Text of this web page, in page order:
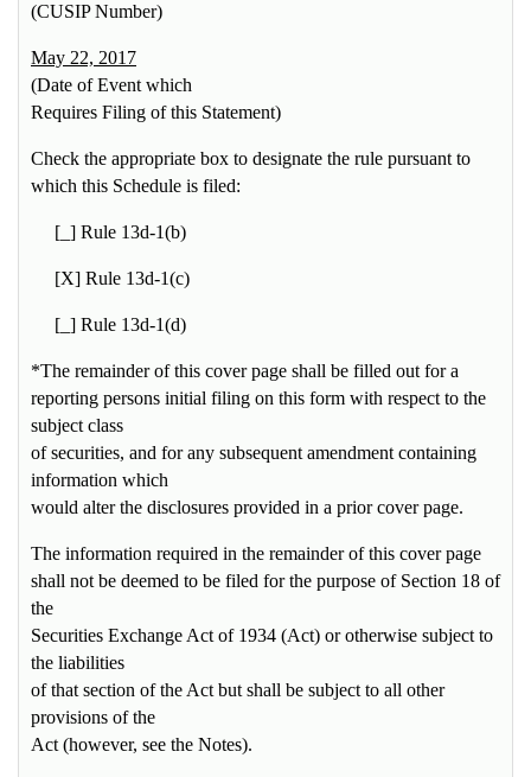
(CUSIP Number)
May 22, 2017
(Date of Event which
Requires Filing of this Statement)
Check the appropriate box to designate the rule pursuant to
which this Schedule is filed:
[_] Rule 13d-1(b)
[X] Rule 13d-1(c)
[_] Rule 13d-1(d)
*The remainder of this cover page shall be filled out for a
reporting persons initial filing on this form with respect to the
subject class
of securities, and for any subsequent amendment containing
information which
would alter the disclosures provided in a prior cover page.
The information required in the remainder of this cover page
shall not be deemed to be filed for the purpose of Section 18 of
the
Securities Exchange Act of 1934 (Act) or otherwise subject to
the liabilities
of that section of the Act but shall be subject to all other
provisions of the
Act (however, see the Notes).